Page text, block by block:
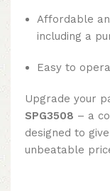
Affordable
including a
Easy to
Upgrade your
SPG3508 – a
designed to
unbeatable